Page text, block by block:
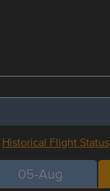
Historical Flight Status
05-Aug